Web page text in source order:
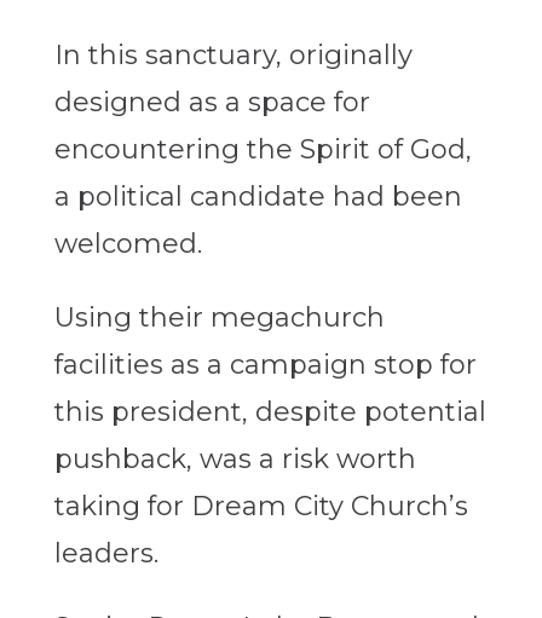
In this sanctuary, originally
designed as a space for
encountering the Spirit of God,
a political candidate had been
welcomed.
Using their megachurch
facilities as a campaign stop for
this president, despite potential
pushback, was a risk worth
taking for Dream City Church’s
leaders.